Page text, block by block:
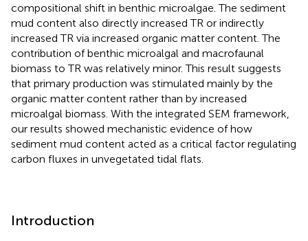
compositional shift in benthic microalgae. The sediment
mud content also directly increased TR or indirectly
increased TR via increased organic matter content. The
contribution of benthic microalgal and macrofaunal
biomass to TR was relatively minor. This result suggests
that primary production was stimulated mainly by the
organic matter content rather than by increased
microalgal biomass. With the integrated SEM framework,
our results showed mechanistic evidence of how
sediment mud content acted as a critical factor regulating
carbon fluxes in unvegetated tidal flats.
Introduction